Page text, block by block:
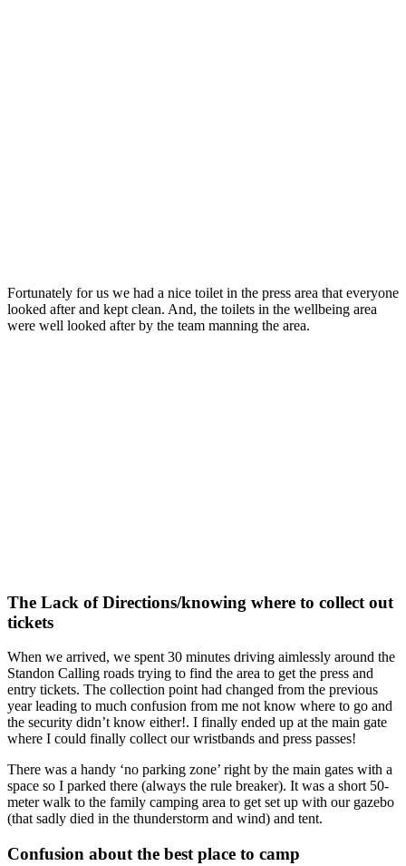
Fortunately for us we had a nice toilet in the press area that everyone
looked after and kept clean. And, the toilets in the wellbeing area
were well looked after by the team manning the area.
The Lack of Directions/knowing where to collect out
tickets
When we arrived, we spent 30 minutes driving aimlessly around the
Standon Calling roads trying to find the area to get the press and
entry tickets. The collection point had changed from the previous
year leading to much confusion from me not know where to go and
the security didn’t know either!. I finally ended up at the main gate
where I could finally collect our wristbands and press passes!
There was a handy ‘no parking zone’ right by the main gates with a
space so I parked there (always the rule breaker). It was a short 50-
meter walk to the family camping area to get set up with our gazebo
(that sadly died in the thunderstorm and wind) and tent.
Confusion about the best place to camp